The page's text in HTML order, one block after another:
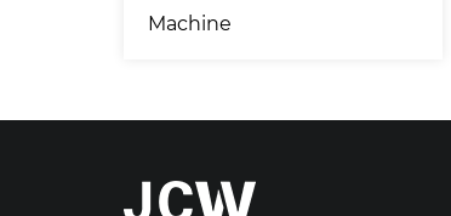
Machine